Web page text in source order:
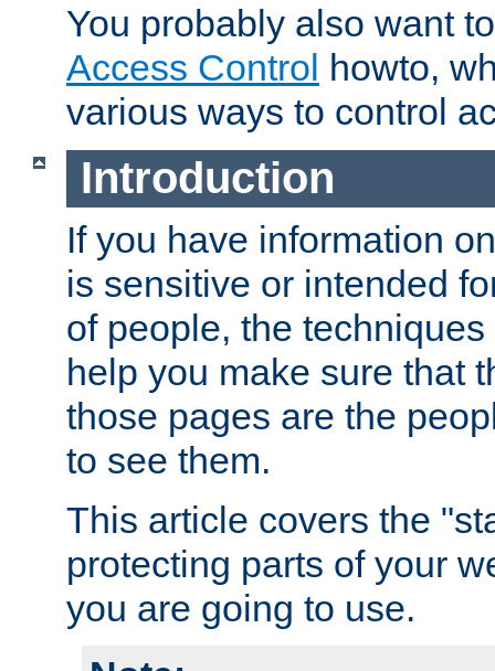
You probably also want
Access Control howto,
various ways to control
Introduction
If you have information
is sensitive or intended
of people, the
help you make sure that
those pages are the
to see them.
This article covers the
protecting parts of your
you are going to use.